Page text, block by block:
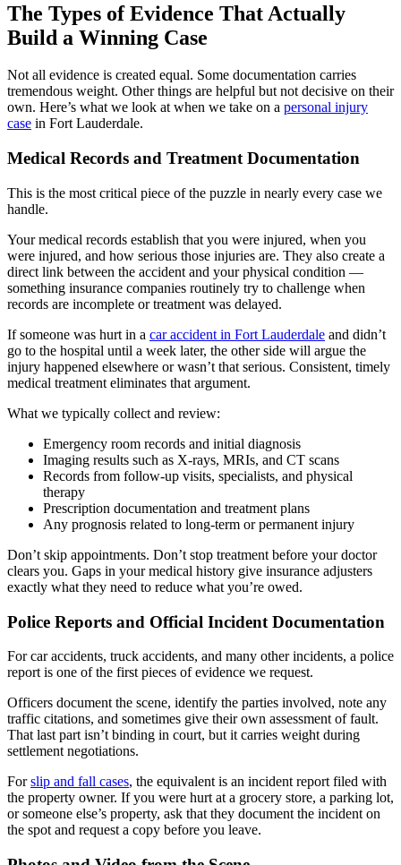
The Types of Evidence That Actually
Build a Winning Case
Not all evidence is created equal. Some documentation carries
tremendous weight. Other things are helpful but not decisive on their
own. Here’s what we look at when we take on a personal injury
case in Fort Lauderdale.
Medical Records and Treatment Documentation
This is the most critical piece of the puzzle in nearly every case we
handle.
Your medical records establish that you were injured, when you
were injured, and how serious those injuries are. They also create a
direct link between the accident and your physical condition —
something insurance companies routinely try to challenge when
records are incomplete or treatment was delayed.
If someone was hurt in a car accident in Fort Lauderdale and didn’t
go to the hospital until a week later, the other side will argue the
injury happened elsewhere or wasn’t that serious. Consistent, timely
medical treatment eliminates that argument.
What we typically collect and review:
Emergency room records and initial diagnosis
Imaging results such as X-rays, MRIs, and CT scans
Records from follow-up visits, specialists, and physical
therapy
Prescription documentation and treatment plans
Any prognosis related to long-term or permanent injury
Don’t skip appointments. Don’t stop treatment before your doctor
clears you. Gaps in your medical history give insurance adjusters
exactly what they need to reduce what you’re owed.
Police Reports and Official Incident Documentation
For car accidents, truck accidents, and many other incidents, a police
report is one of the first pieces of evidence we request.
Officers document the scene, identify the parties involved, note any
traffic citations, and sometimes give their own assessment of fault.
That last part isn’t binding in court, but it carries weight during
settlement negotiations.
Forslip and fall cases, the equivalent is an incident report filed with
the property owner. If you were hurt at a grocery store, a parking lot,
or someone else’s property, ask that they document the incident on
the spot and request a copy before you leave.